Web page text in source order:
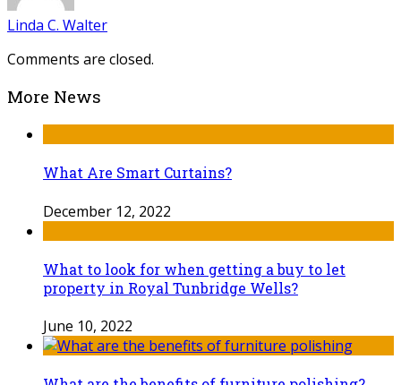
Linda C. Walter
Comments are closed.
More News
What Are Smart Curtains?
December 12, 2022
What to look for when getting a buy to let
property in Royal Tunbridge Wells?
June 10, 2022